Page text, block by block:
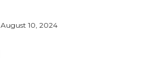
August 10, 2024